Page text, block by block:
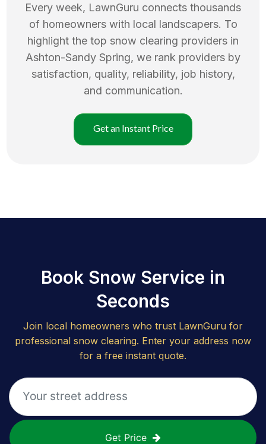
Every week, LawnGuru connects thousands
of homeowners with local landscapers. To
highlight the top snow clearing providers in
Ashton-Sandy Spring, we rank providers by
satisfaction, quality, reliability, job history,
and communication.
Get an Instant Price
Book Snow Service in
Seconds
Join local homeowners who trust LawnGuru for
professional snow clearing. Enter your address now
for a free instant quote.
Get Price